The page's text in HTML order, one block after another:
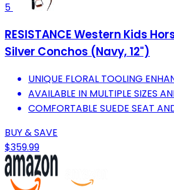
5
RESISTANCE Western Kids
Silver Conchos (Navy, 12")
UNIQUE FLORAL TOOLING
AVAILABLE IN MULTIPLE SIZES
COMFORTABLE SUEDE SEAT
BUY & SAVE
$359.99